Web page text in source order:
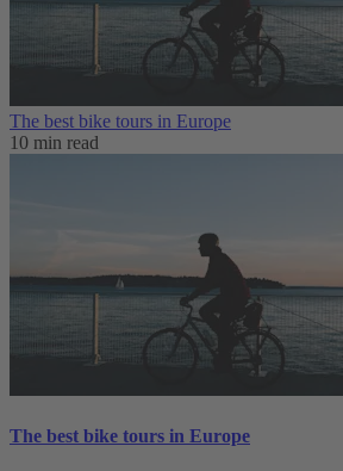
The best bike tours in Europe
10 min read
The best bike tours in Europe